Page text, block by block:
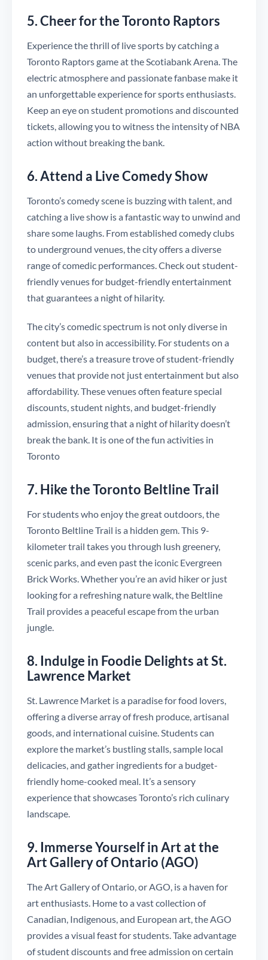
5. Cheer for the Toronto Raptors
Experience the thrill of live sports by catching a
Toronto Raptors game at the Scotiabank Arena. The
electric atmosphere and passionate fanbase make it
an unforgettable experience for sports enthusiasts.
Keep an eye on student promotions and discounted
tickets, allowing you to witness the intensity of NBA
action without breaking the bank.
6. Attend a Live Comedy Show
Toronto’s comedy scene is buzzing with talent, and
catching a live show is a fantastic way to unwind and
share some laughs. From established comedy clubs
to underground venues, the city offers a diverse
range of comedic performances. Check out student-
friendly venues for budget-friendly entertainment
that guarantees a night of hilarity.
The city’s comedic spectrum is not only diverse in
content but also in accessibility. For students on a
budget, there’s a treasure trove of student-friendly
venues that provide not just entertainment but also
affordability. These venues often feature special
discounts, student nights, and budget-friendly
admission, ensuring that a night of hilarity doesn’t
break the bank. It is one of the fun activities in
Toronto
7. Hike the Toronto Beltline Trail
For students who enjoy the great outdoors, the
Toronto Beltline Trail is a hidden gem. This 9-
kilometer trail takes you through lush greenery,
scenic parks, and even past the iconic Evergreen
Brick Works. Whether you’re an avid hiker or just
looking for a refreshing nature walk, the Beltline
Trail provides a peaceful escape from the urban
jungle.
8. Indulge in Foodie Delights at St.
Lawrence Market
St. Lawrence Market is a paradise for food lovers,
offering a diverse array of fresh produce, artisanal
goods, and international cuisine. Students can
explore the market’s bustling stalls, sample local
delicacies, and gather ingredients for a budget-
friendly home-cooked meal. It’s a sensory
experience that showcases Toronto’s rich culinary
landscape.
9. Immerse Yourself in Art at the
Art Gallery of Ontario (AGO)
The Art Gallery of Ontario, or AGO, is a haven for
art enthusiasts. Home to a vast collection of
Canadian, Indigenous, and European art, the AGO
provides a visual feast for students. Take advantage
of student discounts and free admission on certain